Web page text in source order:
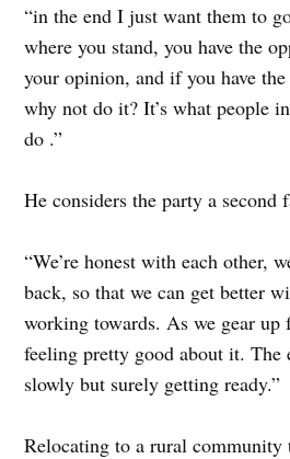
“in the end I just want them to
where you stand, you have the
your opinion, and if you have
why not do it? It’s what people
do .”
He considers the party a second
“We’re honest with each other,
back, so that we can get better
working towards. As we gear up
feeling pretty good about it. The
slowly but surely getting ready.”
Relocating to a rural